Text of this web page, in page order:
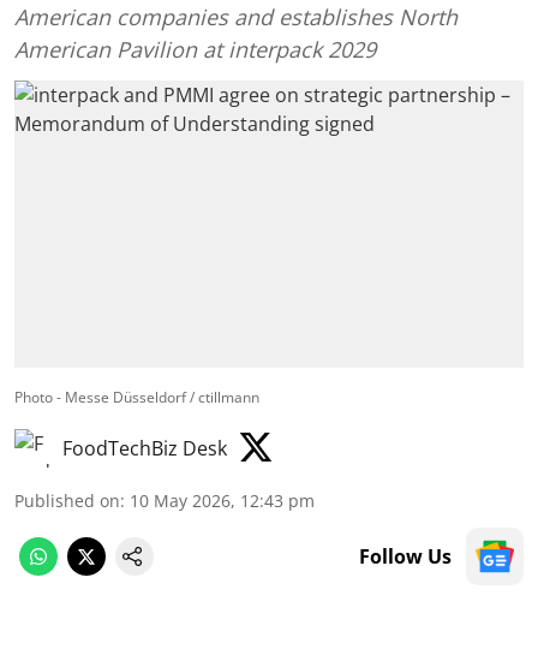
American companies and establishes North
American Pavilion at interpack 2029
Photo - Messe Düsseldorf / ctillmann
FoodTechBiz Desk
Published on: 10 May 2026, 12:43 pm
Follow Us